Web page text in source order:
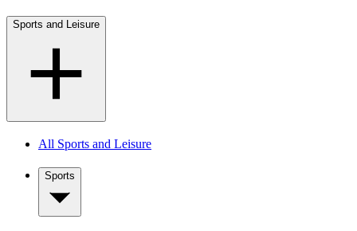
Sports and Leisure
All Sports and Leisure
Sports